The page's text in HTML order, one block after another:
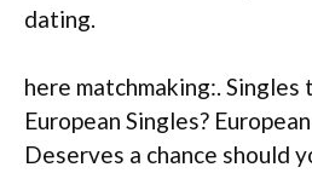
dating.
here matchmaking:.
European Singles?
Deserves a chance should